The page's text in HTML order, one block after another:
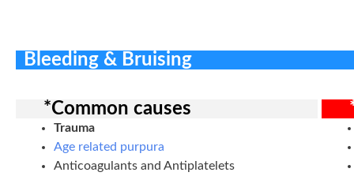
Bleeding & Bruising
*Common causes
Trauma
Age related purpura
Anticoagulants and Antiplatelets